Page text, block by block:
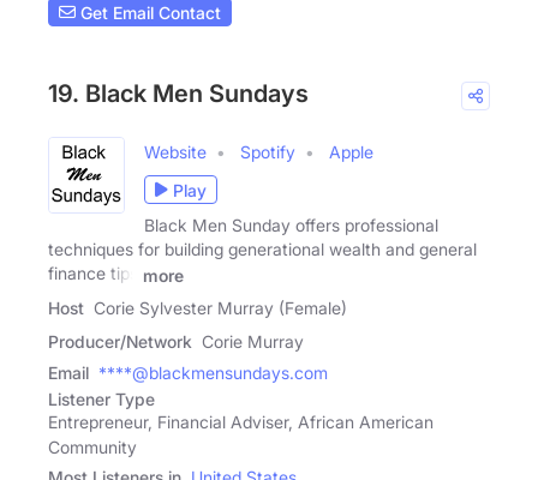
Get Email Contact
19. Black Men Sundays
Website Spotify
Apple
Play
Black Men Sunday offers professional
techniques for building generational wealth and general
finance tips
more
Host Corie Sylvester Murray (Female)
Producer/Network Corie Murray
Email ****@blackmensundays.com
Listener Type
Entrepreneur, Financial Adviser, African American
Community